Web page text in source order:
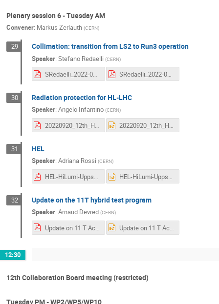
Plenary session 6 - Tuesday AM
Convener: Markus Zerlauth (CERN)
29 Collimation: transition from LS2 to Run3 operation
Speaker: Stefano Redaelli (CERN)
SRedaelli_2022-09-20.pdf SRedaelli_2022-09-20_print.pdf
30 Radiation protection for HL-LHC
Speaker: Angelo Infantino (CERN)
20220920_12th_HL-LHC_Collaboration_Meeting-RadiationProtection.pdf 20220920_12th_HL-LHC_Collaboration_Meeting-RadiationProtection.pptx
31 HEL
Speaker: Adriana Rossi (CERN)
HEL-HiLumi-Uppsala-Sept22.pdf HEL-HiLumi-Uppsala-Sept22.pptx
32 Update on the 11T hybrid test program
Speaker: Arnaud Devred (CERN)
Update on 11 T Activities HL-LHC-Annual Meeting-2022 V3-0.pdf Update on 11 T Activities HL-LHC-Annual Meeting-2022 V3-0.pptx
12:30
12th Collaboration Board meeting (restricted)
Tuesday PM - WP2/WP5/WP10